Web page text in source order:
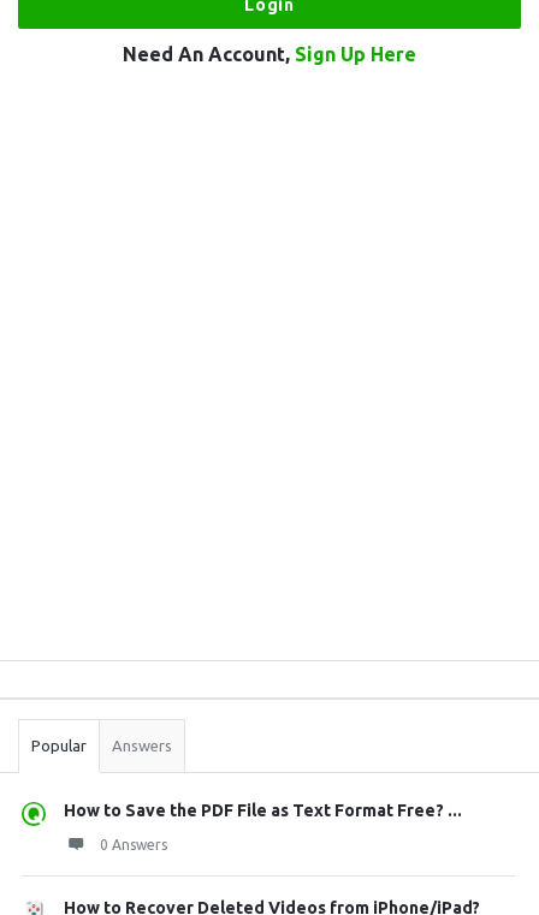
Need An Account, Sign Up Here
Stats
Popular Answers
How to Save the PDF File as Text Format Free? ...
0 Answers
How to Recover Deleted Videos from iPhone/iPad?